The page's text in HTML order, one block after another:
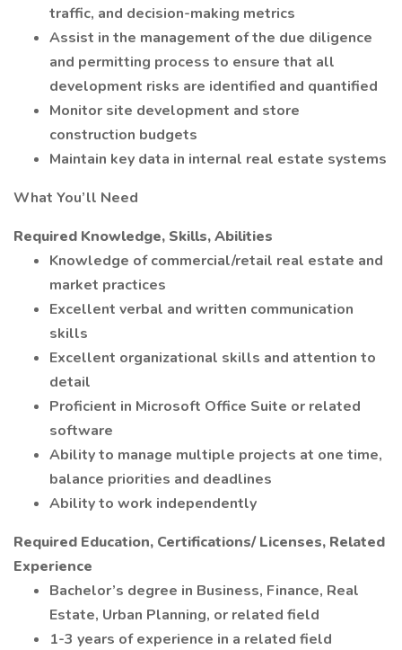
traffic, and decision-making metrics
Assist in the management of the due diligence
and permitting process to ensure that all
development risks are identified and quantified
Monitor site development and store
construction budgets
Maintain key data in internal real estate systems
What You’ll Need
Required Knowledge, Skills, Abilities
Knowledge of commercial/retail real estate and
market practices
Excellent verbal and written communication
skills
Excellent organizational skills and attention to
detail
Proficient in Microsoft Office Suite or related
software
Ability to manage multiple projects at one time,
balance priorities and deadlines
Ability to work independently
Required Education, Certifications/ Licenses, Related
Experience
Bachelor’s degree in Business, Finance, Real
Estate, Urban Planning, or related field
1-3 years of experience in a related field